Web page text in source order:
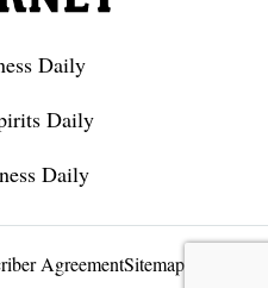
Daily
Daily
Daily
AgreementSitemap